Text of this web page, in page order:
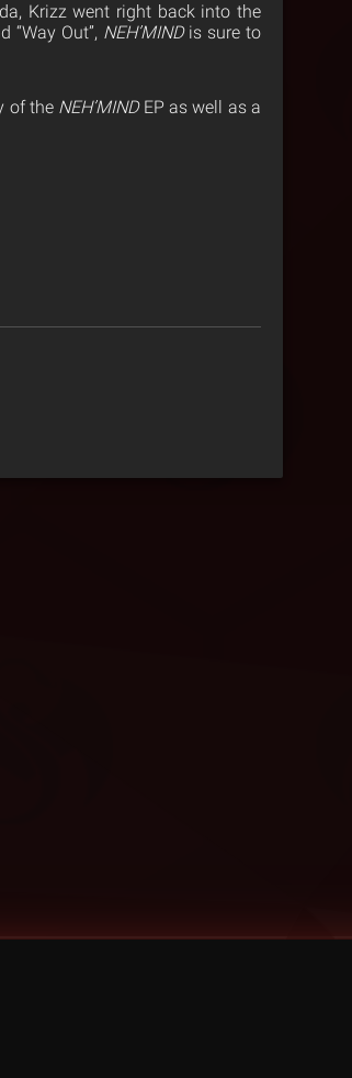
Krizz went right back into the
“Way Out”, NEH’MINDis sure to
of the NEH’MINDEP as well as a